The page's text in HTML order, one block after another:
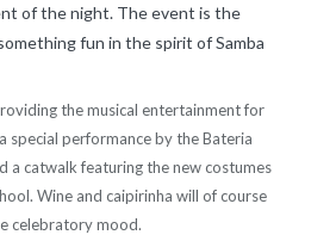
of the night. The event is the
fun in the spirit of Samba
the musical entertainment for
special performance by the Bateria
a catwalk featuring the new costumes
Wine and caipirinha will of course
celebratory mood.